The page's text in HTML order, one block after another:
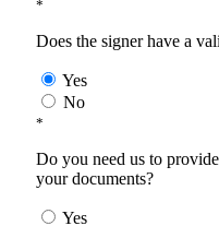
*
Does the signer have a
Yes
No
*
Do you need us to
your documents?
Yes